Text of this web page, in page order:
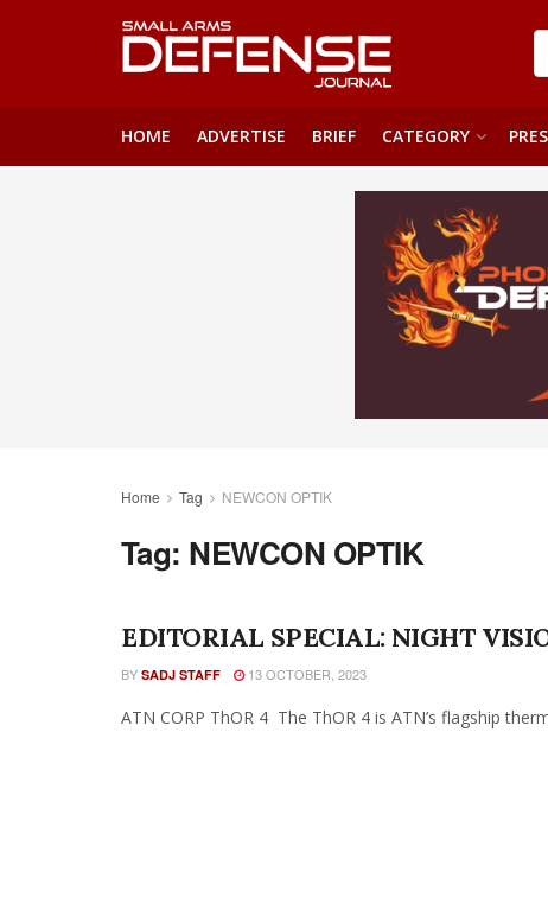
HOME ADVERTISE BRIEF CATEGORY
Home Tag NEWCON OPTIK
Tag: NEWCON OPTIK
EDITORIAL SPECIAL: NIGHT
BY SADJ STAFF 13 OCTOBER, 2023
ATN CORP ThOR 4 The ThOR 4 is ATN’s flagship